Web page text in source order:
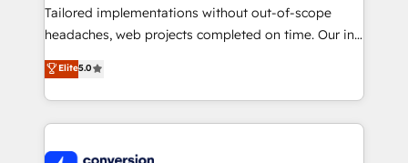
infrastructure—let’s talk.
Tailored implementations without out-of-scope
headaches, web projects completed on time. Our in-
house team of certified CRM architects, experts,
developers, designers, and marketers handles all
aspects of your HubSpot. ✨ 400+ global clients ✨
100+ seamless migrations from 15+ different CRMs
Elite5.0